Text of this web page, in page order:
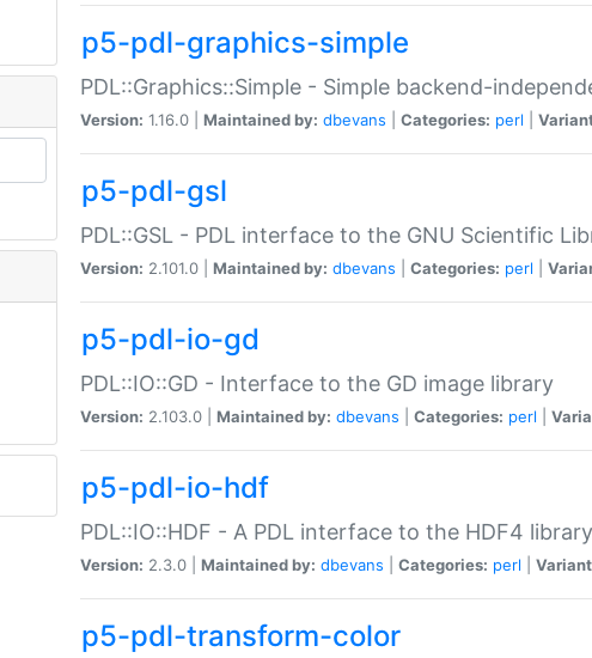
p5-pdl-graphics-simple
PDL::Graphics::Simple - Simple backend-
Version: 1.16.0 | Maintained by: dbevans Categories: perl
p5-pdl-gsl
PDL::GSL - PDL interface to the GNU Scientific
Version: 2.101.0 | Maintained by: dbevans Categories: perl
p5-pdl-io-gd
PDL::IO::GD - Interface to the GD image library
Version: 2.103.0 | Maintained by: dbevans Categories: perl
p5-pdl-io-hdf
PDL::IO::HDF - A PDL interface to the HDF4 library
Version: 2.3.0 | Maintained by: dbevans Categories: perl
p5-pdl-transform-color